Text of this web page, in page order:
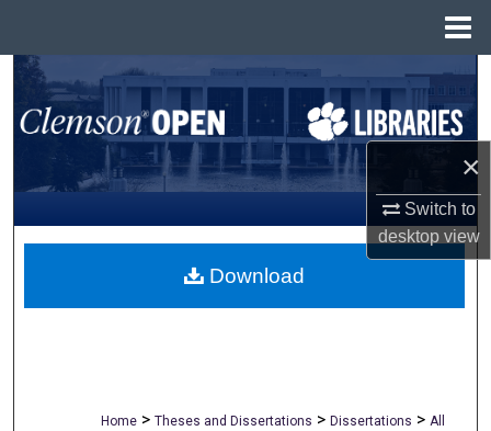
×
Switch to
desktopview
Search
Browse All Collections
My Account
About
Home > Theses and Dissertations > Dissertations > All
Download